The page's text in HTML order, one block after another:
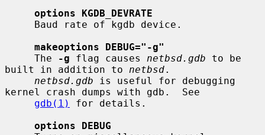
options KGDB_DEVRATE
makeoptions DEBUG="-g"
     The
-g flag causes netbsd.gdb to be
built in addition to netbsd.
netbsd.gdb is useful for debugging
kernel crash dumps with gdb.  See
gdb(1)
for details.
options DEBUG